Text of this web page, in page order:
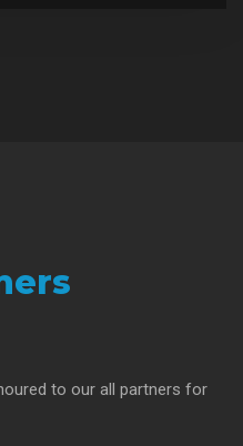
to our all partners for